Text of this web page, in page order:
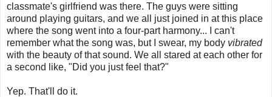
classmate's girlfriend was there. The guys were sitting
around playing guitars, and we all just joined in at this place
where the song went into a four-part harmony... I can't
remember what the song was, but I swear, my body vibrated
with the beauty of that sound. We all stared at each other for
a second like, "Did you just feel that?"
Yep. That'll do it.